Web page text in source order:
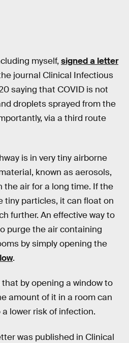
myself, signed a letter
journal Clinical Infectious
saying that COVID is not
droplets sprayed from the
via a third route
is in very tiny airborne
known as aerosols,
the air for a long time. If the
tiny particles, it can float on
further. An effective way to
purge the air containing
by simply opening the
.
by opening a window to
amount of it in a room can
lower risk of infection.
was published in Clinical